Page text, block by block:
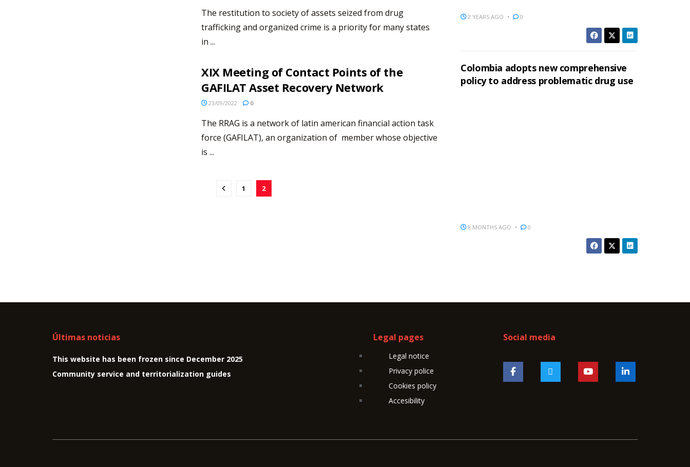
The restitution to society of assets seized from drug
trafficking and organized crime is a priority for many states
in ...
XIX Meeting of Contact Points of the
GAFILAT Asset Recovery Network
23/09/2022 0
The RRAG is a network of latin american financial action task
force (GAFILAT), an organization of member whose objective
is ...
1 2
2 YEARS AGO 0
Colombia adopts new comprehensive
policy to address problematic drug use
8 MONTHS AGO 0
Últimas noticias
This website has been frozen since December 2025
Community service and territorialization guides
Legal pages
Legal notice
Privacy police
Cookies policy
Accesibility
Social media